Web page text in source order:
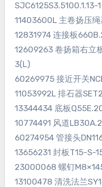
SJC6125S3.5100.1.13-1
11403600L 主卷扬压
12831974 连接板
12609263 卷扬箱右立
3(L)
60269975 接近开关
11053992L 排石器
13344434 底板
10774491 风道
60274954 管接头
13656231 封板T15-S-
23000068 螺钉
13100478 清洗法兰